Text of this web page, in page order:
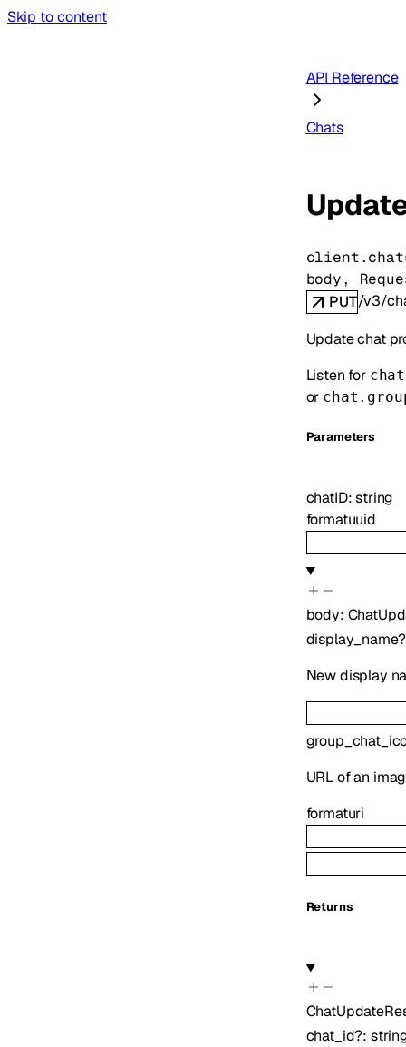
Skip to content
API Reference
Chats
body,
PUT/v3/
Update chat
Listen for
or
Parameters
chatID:string
formatuuid
body:
display_name?
New display
URL of an
formaturi
Returns
chat_id?: